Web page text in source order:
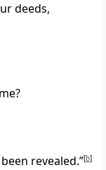
deeds,
revealed.”[b]